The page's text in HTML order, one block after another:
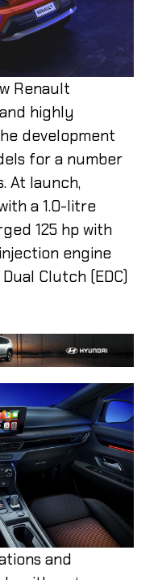
Renault
highly
development
for a number
At launch,
a 1.0-litre
125 hp with
engine
Clutch (EDC)
and